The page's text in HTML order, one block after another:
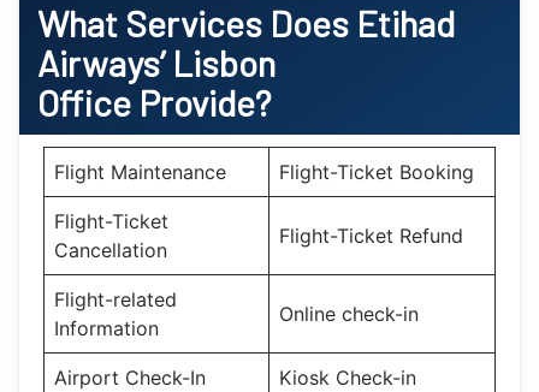
What Services Does Etihad
Airways’ Lisbon
Office Provide?
Flight Maintenance Flight-Ticket Booking
Flight-Ticket
Cancellation
Flight-Ticket Refund
Flight-related
Information
Online check-in
Airport Check-In Kiosk Check-in